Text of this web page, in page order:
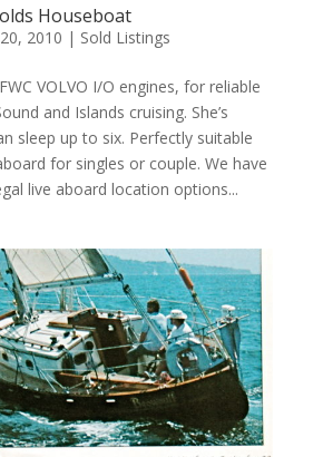
Houseboat
2010 | Sold Listings
VOLVO I/O engines, for reliable
and Islands cruising. She’s
sleep up to six. Perfectly suitable
for singles or couple. We have
live aboard location options...